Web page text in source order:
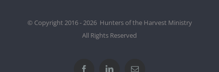
© Copyright 2016 - 2026 Hunters of the Harvest Ministry
All Rights Reserved